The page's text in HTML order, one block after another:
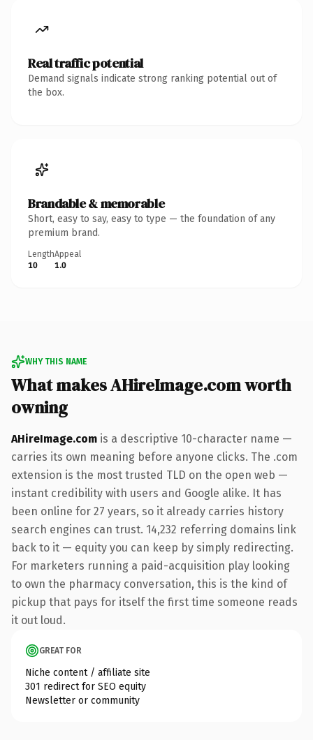
Real traffic potential
Demand signals indicate strong ranking potential out of
the box.
Brandable & memorable
Short, easy to say, easy to type — the foundation of any
premium brand.
Length
10
Appeal
1.0
WHY THIS NAME
What makes AHireImage.com worth
owning
AHireImage.com is a descriptive 10-character name —
carries its own meaning before anyone clicks. The .com
extension is the most trusted TLD on the open web —
instant credibility with users and Google alike. It has
been online for 27 years, so it already carries history
search engines can trust. 14,232 referring domains link
back to it — equity you can keep by simply redirecting.
For marketers running a paid-acquisition play looking
to own the pharmacy conversation, this is the kind of
pickup that pays for itself the first time someone reads
it out loud.
GREAT FOR
Niche content / affiliate site
301 redirect for SEO equity
Newsletter or community